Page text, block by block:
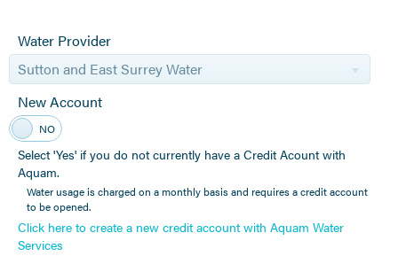
Water Provider
Sutton and East Surrey Water
New Account
YES NO
Select 'Yes' if you do not currently have a Credit Acount with
Aquam.
Water usage is charged on a monthly basis and requires a credit account
to be opened.
Click here to create a new credit account with Aquam Water
Services